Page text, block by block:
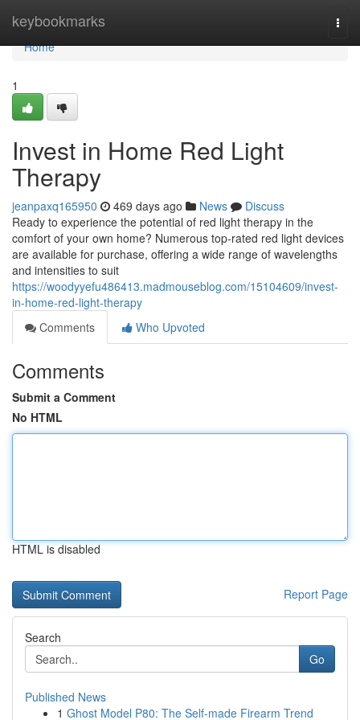
keybookmarks
Home
Home
1
Invest in Home Red Light
Therapy
jeanpaxq165950 469 days ago News
Discuss
Ready to experience the potential of red light therapy in the
comfort of your own home? Numerous top-rated red light devices
are available for purchase, offering a wide range of wavelengths
and intensities to suit
https://woodyyefu486413.madmouseblog.com/15104609/invest-
in-home-red-light-therapy
Comments
Who Upvoted
Comments
Submit a Comment
No HTML
HTML is disabled
Report Page
Search
Go
Published News
1 Ghost Model P80: The Self-made Firearm Trend